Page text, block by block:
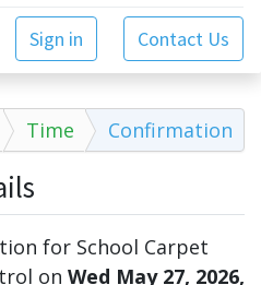
Sign in Contact Us
Time Confirmation
for School Carpet
on Wed May 27, 2026,